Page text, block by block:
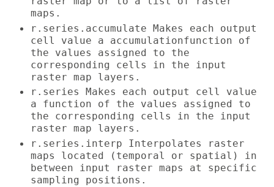
maps.
r.series.accumulate Makes each output
cell value a accumulationfunction of
the values assigned to the
corresponding cells in the input
raster map layers.
r.series Makes each output cell value
a function of the values assigned to
the corresponding cells in the input
raster map layers.
r.series.interp Interpolates raster
maps located (temporal or spatial) in
between input raster maps at specific
sampling positions.